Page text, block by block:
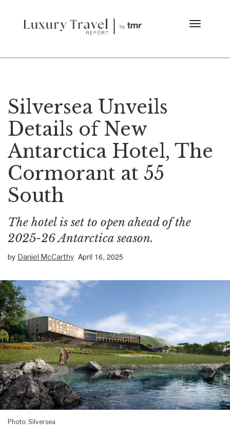
Silversea Unveils
Details of New
Antarctica Hotel, The
Cormorant at 55
South
The hotel is set to open ahead of the
2025-26 Antarctica season.
by Daniel McCarthy April 16, 2025
Photo: Silversea